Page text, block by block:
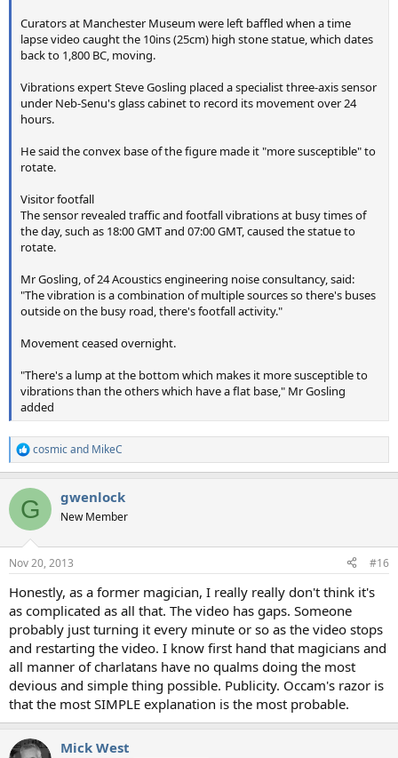
Curators at Manchester Museum were left baffled when a time
lapse video caught the 10ins (25cm) high stone statue, which dates
back to 1,800 BC, moving.
Vibrations expert Steve Gosling placed a specialist three-axis sensor
under Neb-Senu's glass cabinet to record its movement over 24
hours.
He said the convex base of the figure made it "more susceptible" to
rotate.
Visitor footfall
The sensor revealed traffic and footfall vibrations at busy times of
the day, such as 18:00 GMT and 07:00 GMT, caused the statue to
rotate.
Mr Gosling, of 24 Acoustics engineering noise consultancy, said:
"The vibration is a combination of multiple sources so there's buses
outside on the busy road, there's footfall activity."
Movement ceased overnight.
"There's a lump at the bottom which makes it more susceptible to
vibrations than the others which have a flat base," Mr Gosling
added
R
e
c
i
s
cosmicand MikeC
G gwenlock
New Member
Nov 20, 2013 #16
Honestly, as a former magician, I really really don't think it's
as complicated as all that. The video has gaps. Someone
probably just turning it every minute or so as the video stops
and restarting the video. I know first hand that magicians and
all manner of charlatans have no qualms doing the most
devious and simple thing possible. Publicity. Occam's razor is
that the most SIMPLE explanation is the most probable.
Mick West